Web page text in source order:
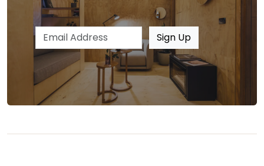
Email address Sign Up